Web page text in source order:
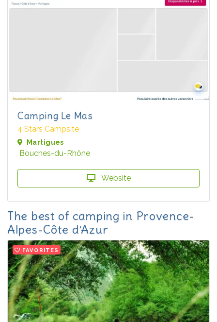
Camping Le Mas
4 Stars Campsite
Martigues
Bouches-du-Rhône
Website
The best of camping in Provence-
Alpes-Côte d'Azur
FAVORITES